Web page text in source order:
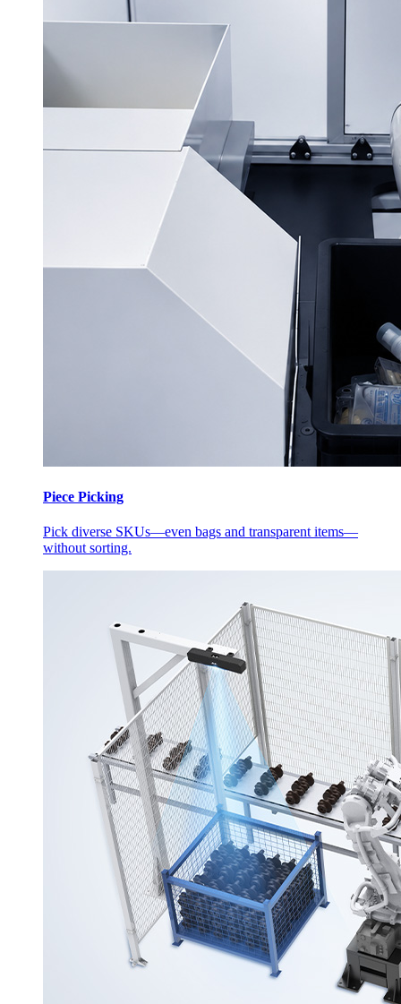
Piece Picking
Pick diverse SKUs—even bags and transparent items—
without sorting.